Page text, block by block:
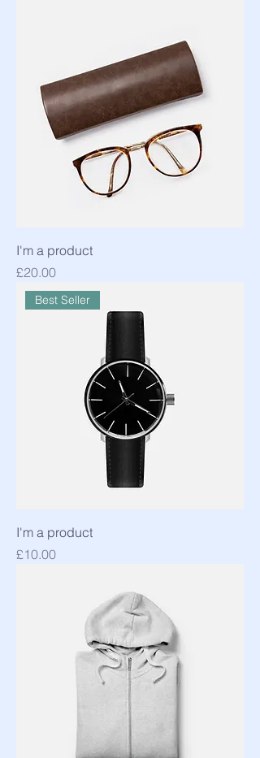
I'm a product
Price
£20.00
Best Seller
I'm a product
Price
£10.00